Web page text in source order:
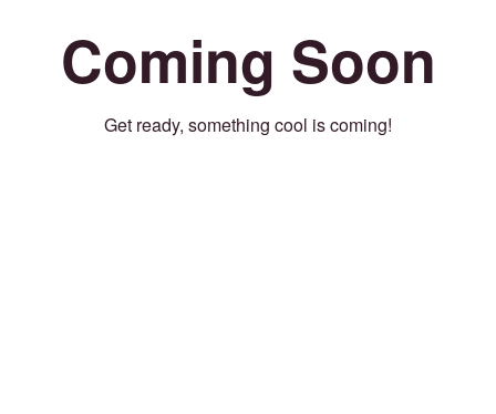
Coming Soon
Get ready, something cool is coming!